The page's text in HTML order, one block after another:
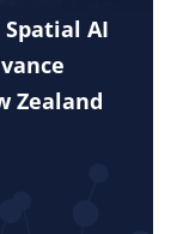
Spatial AI
Zealand